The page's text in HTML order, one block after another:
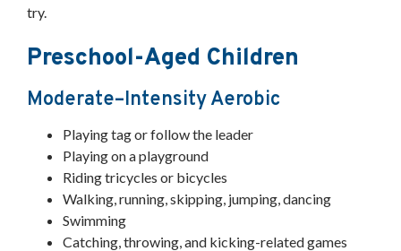
try.
Preschool-Aged Children
Moderate–Intensity Aerobic
Playing tag or follow the leader
Playing on a playground
Riding tricycles or bicycles
Walking, running, skipping, jumping, dancing
Swimming
Catching, throwing, and kicking-related games